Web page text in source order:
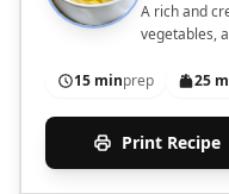
A rich and
vegetables,
15 minprep 25
Print Recipe